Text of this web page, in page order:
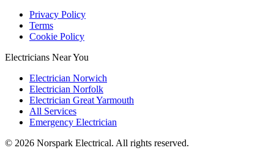
Privacy Policy
Terms
Cookie Policy
Electricians Near You
Electrician Norwich
Electrician Norfolk
Electrician Great Yarmouth
All Services
Emergency Electrician
© 2026 Norspark Electrical. All rights reserved.